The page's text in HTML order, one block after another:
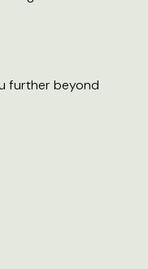
further beyond